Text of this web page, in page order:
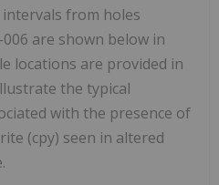
from holes
006 are shown below in
locations are provided in
the typical
with the presence of
(cpy) seen in altered